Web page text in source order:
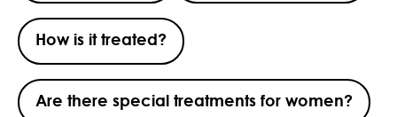
How is it treated?
Are there special treatments for women?